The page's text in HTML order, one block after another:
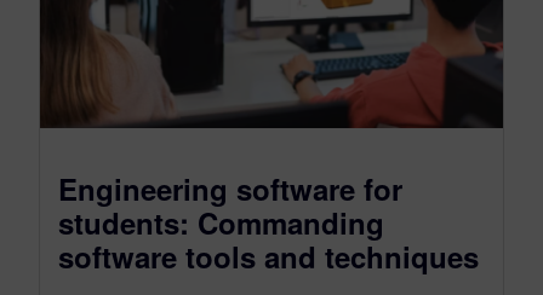
Engineering software for
students: Commanding
software tools and techniques